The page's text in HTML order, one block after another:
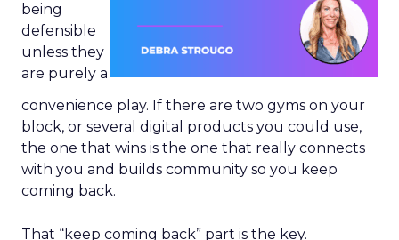
being
defensible
unless they
are purely a
convenience play. If there are two gyms on your
block, or several digital products you could use,
the one that wins is the one that really connects
with you and builds community so you keep
coming back.
That “keep coming back” part is the key.